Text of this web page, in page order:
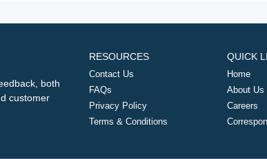
both
customer
RESOURCES
Contact Us
FAQs
Privacy Policy
Terms & Conditions
QUICK
Home
About Us
Careers